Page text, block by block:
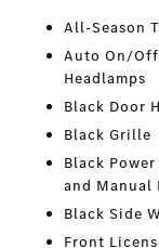
All-Season
Auto On/
Headlamps
Black Door
Black Grille
Black
and Manual
Black Side
Front